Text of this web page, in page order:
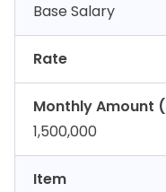
Base Salary
Rate
Monthly Amount
1,500,000
Item